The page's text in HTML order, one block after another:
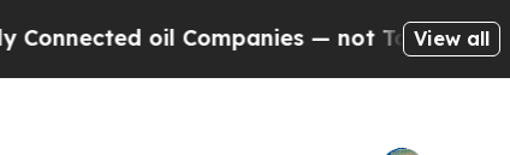
oil Companies — not Taxpayers — the
View all